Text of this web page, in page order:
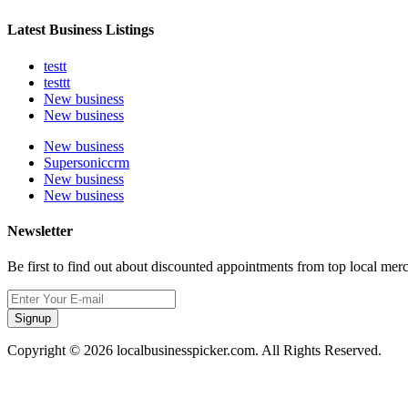
Latest Business Listings
testt
testtt
New business
New business
New business
Supersoniccrm
New business
New business
Newsletter
Be first to find out about discounted appointments from top local
Signup
Copyright © 2026 localbusinesspicker.com. All Rights Reserved.